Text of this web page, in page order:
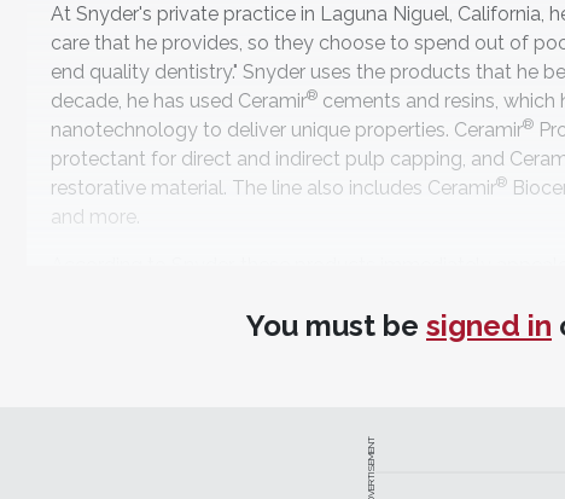
At Snyder's private practice in Laguna Niguel,
care that he provides, so they choose to spend out of
end quality dentistry." Snyder uses the products that he
decade, he has used Ceramir® cements and resins,
nanotechnology to deliver unique properties. Ceramir®
protectant for direct and indirect pulp capping, and
restorative material. The line also includes Ceramir®
and more.
structure and strengthen it while also growing
Ceramir, very reputable researchers have found no failures
Of course, very few treatments of any kind are able to
You must be signed in
ADVERTISEMENT